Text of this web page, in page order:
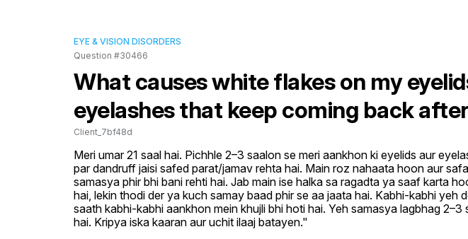
EYE & VISION DISORDERS
Question #30466
What causes white flakes on my
eyelashes that keep coming back
Client_7bf48d
Meri umar 21 saal hai. Pichhle 2–3 saalon se meri aankhon ki eyelids aur
par dandruff jaisi safed parat/jamav rehta hai. Main roz nahaata hoon aur
samasya phir bhi bani rehti hai. Jab main ise halka sa ragadta ya saaf karta
hai, lekin thodi der ya kuch samay baad phir se aa jaata hai. Kabhi-kabhi yeh
saath kabhi-kabhi aankhon mein khujli bhi hoti hai. Yeh samasya lagbhag 2–3
hai. Kripya iska kaaran aur uchit ilaaj batayen."